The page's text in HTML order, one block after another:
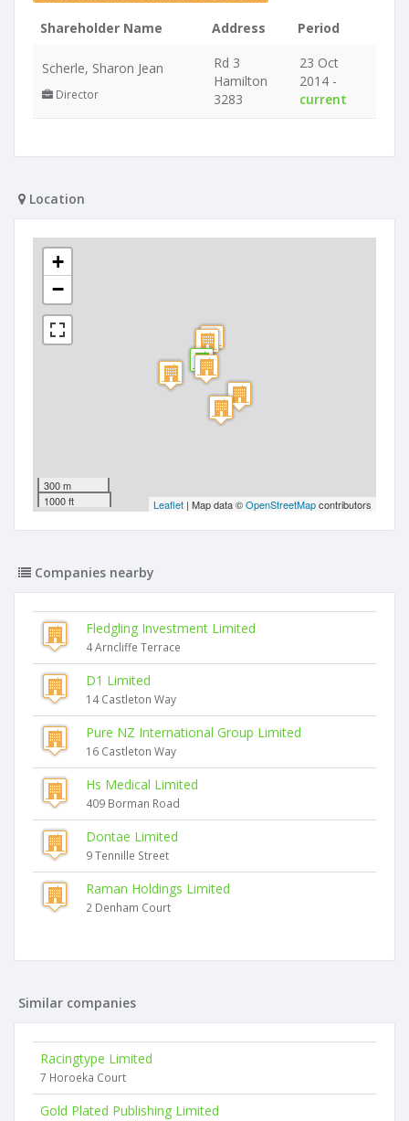
Shareholder Name Address Period
Scherle, Sharon Jean
Director
Rd 3
Hamilton
3283
23 Oct
2014 -
current
Location
+
−
300 m
1000 ft
Leaflet | Map data ©OpenStreetMapcontributors
Companies nearby
Fledgling Investment Limited
4 Arncliffe Terrace
D1 Limited
14 Castleton Way
Pure NZ International Group Limited
16 Castleton Way
Hs Medical Limited
409 Borman Road
Dontae Limited
9 Tennille Street
Raman Holdings Limited
2 Denham Court
Similar companies
Racingtype Limited
7 Horoeka Court
Gold Plated Publishing Limited